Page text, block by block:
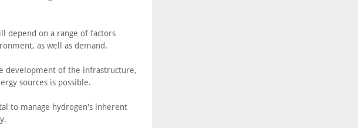
depend on a range of factors
as well as demand.
development of the infrastructure,
sources is possible.
to manage hydrogen's inherent